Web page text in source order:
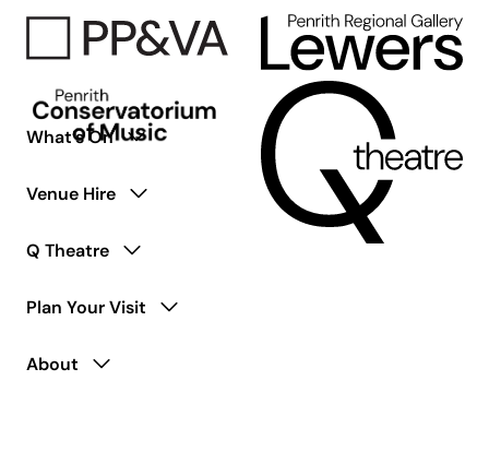
50th
Anniversary
What’s On
Venue Hire
Q Theatre
Plan Your Visit
About